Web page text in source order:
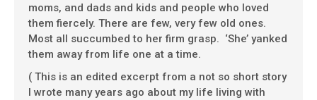
moms, and dads and kids and people who loved
them fiercely. There are few, very few old ones.
Most all succumbed to her firm grasp. ‘She’ yanked
them away from life one at a time.
( This is an edited excerpt from a not so short story
I wrote many years ago about my life living with